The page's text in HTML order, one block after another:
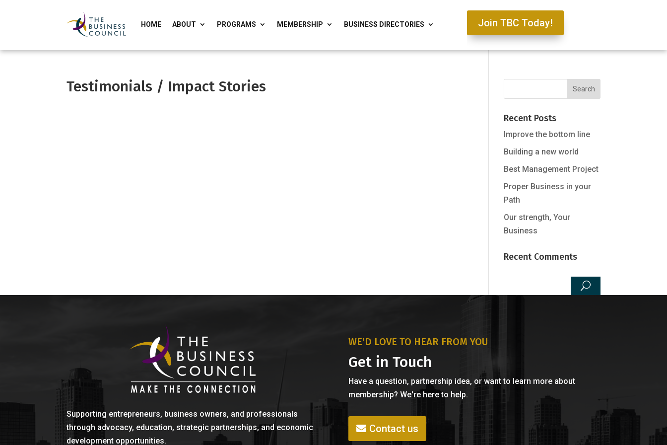
HOME ABOUT PROGRAMS MEMBERSHIP BUSINESS DIRECTORIES Join TBC Today!
Testimonials / Impact Stories
Recent Posts
Improve the bottom line
Building a new world
Best Management Project
Proper Business in your
Path
Our strength, Your
Business
Recent Comments
Supporting entrepreneurs, business owners, and professionals
through advocacy, education, strategic partnerships, and economic
development opportunities.
WE'D LOVE TO HEAR FROM YOU
Get in Touch
Have a question, partnership idea, or want to learn more about
membership? We're here to help.
Contact us